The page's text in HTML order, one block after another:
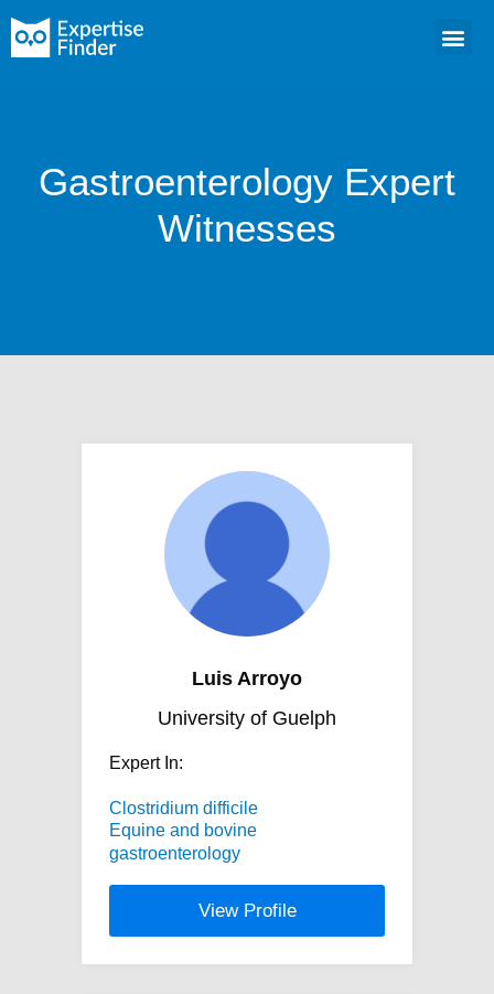
Gastroenterology Expert
Witnesses
Luis Arroyo
University of Guelph
Expert In:
Clostridium difficile
Equine and bovine
gastroenterology
View Profile